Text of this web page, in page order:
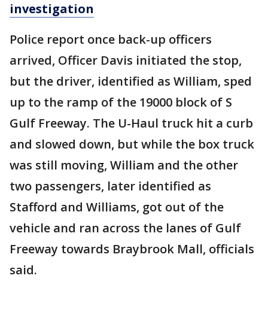
investigation
Police report once back-up officers
arrived, Officer Davis initiated the stop,
but the driver, identified as William, sped
up to the ramp of the 19000 block of S
Gulf Freeway. The U-Haul truck hit a curb
and slowed down, but while the box truck
was still moving, William and the other
two passengers, later identified as
Stafford and Williams, got out of the
vehicle and ran across the lanes of Gulf
Freeway towards Braybrook Mall, officials
said.